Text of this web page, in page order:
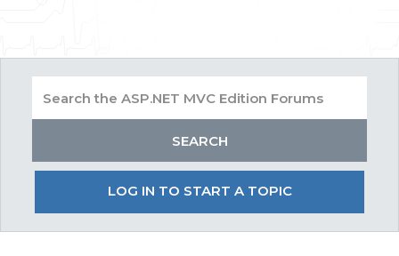
LOG IN TO START A TOPIC